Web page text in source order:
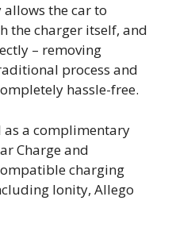
allows the car to
the charger itself, and
– removing
process and
hassle-free.
as a complimentary
Charge and
charging
Ionity, Allego